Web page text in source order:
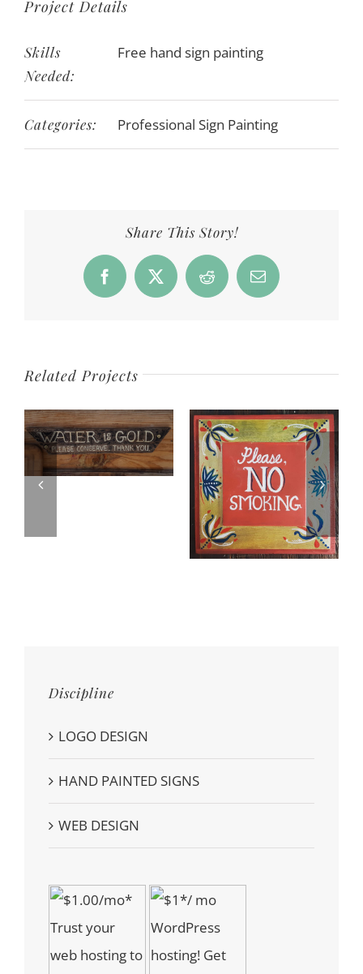
Project Details
Skills
Needed:
Free hand sign painting
Categories: Professional Sign Painting
Share This Story!
FacebookTwitter Reddit Email
Related Projects
Discipline
LOGO DESIGN
HAND PAINTED SIGNS
WEB DESIGN